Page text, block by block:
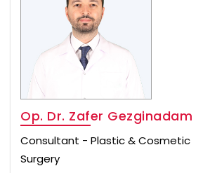
Op. Dr. Zafer Gezginadam
Consultant - Plastic & Cosmetic
Surgery